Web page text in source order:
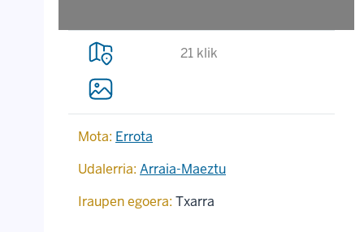
21 klik
Mota: Errota
Udalerria: Arraia-Maeztu
Iraupen egoera: Txarra